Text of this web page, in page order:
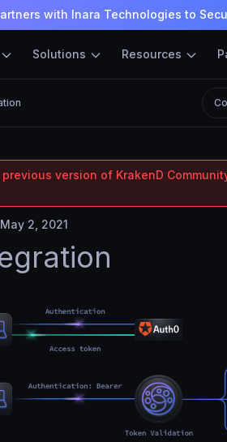
with Inara Technologies to
Solutions Resources
version of KrakenD
2, 2021